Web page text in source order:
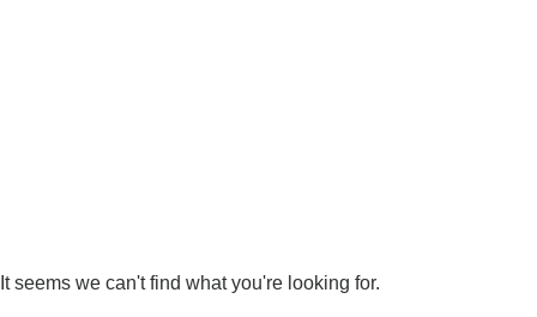
It seems we can't find what you're looking for.